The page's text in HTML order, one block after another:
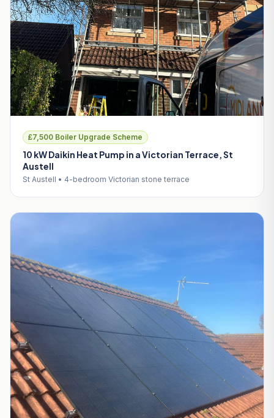
£7,500 Boiler Upgrade Scheme
10 kW Daikin Heat Pump in a Victorian Terrace, St
Austell
St Austell • 4-bedroom Victorian stone terrace